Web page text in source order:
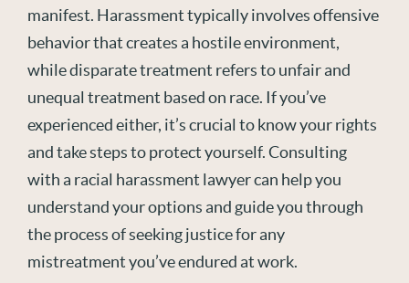
manifest. Harassment typically involves offensive
behavior that creates a hostile environment,
while disparate treatment refers to unfair and
unequal treatment based on race. If you’ve
experienced either, it’s crucial to know your rights
and take steps to protect yourself. Consulting
with a racial harassment lawyer can help you
understand your options and guide you through
the process of seeking justice for any
mistreatment you’ve endured at work.